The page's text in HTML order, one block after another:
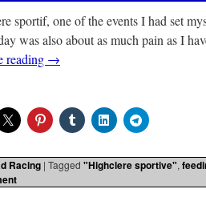
sportif, one of the events I had set
was also about as much pain as I
reading →
Racing | Tagged "Highclere sportive",